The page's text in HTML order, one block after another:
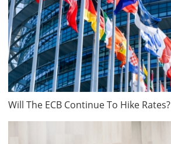
Will The ECB Continue To Hike Rates?